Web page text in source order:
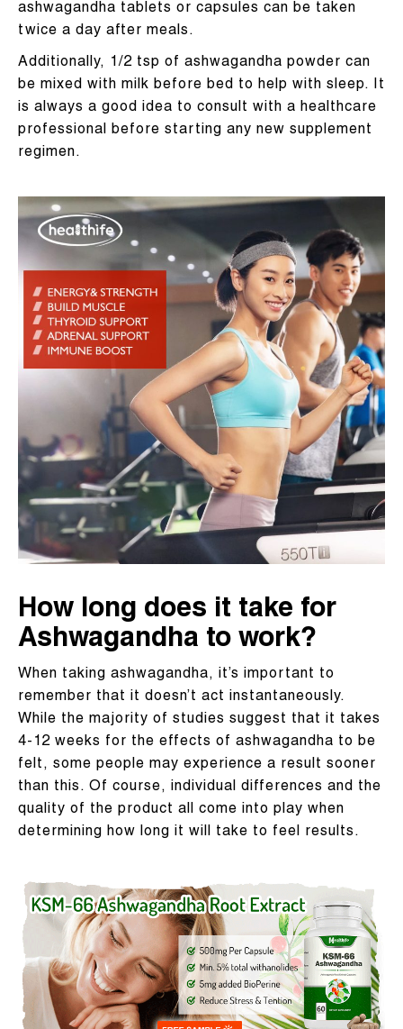
ashwagandha tablets or capsules can be taken
twice a day after meals.
Additionally, 1/2 tsp of ashwagandha powder can
be mixed with milk before bed to help with sleep. It
is always a good idea to consult with a healthcare
professional before starting any new supplement
regimen.
How long does it take for
Ashwagandha to work?
When taking ashwagandha, it’s important to
remember that it doesn’t act instantaneously.
While the majority of studies suggest that it takes
4-12 weeks for the effects of ashwagandha to be
felt, some people may experience a result sooner
than this. Of course, individual differences and the
quality of the product all come into play when
determining how long it will take to feel results.